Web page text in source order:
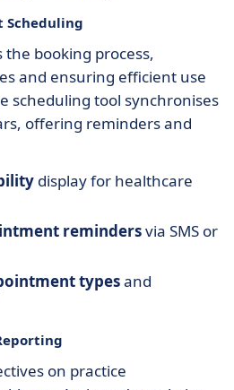
Scheduling
booking process,
and ensuring efficient use
scheduling tool synchronises
offering reminders and
display for healthcare
remindersvia SMS or
typesand
on practice